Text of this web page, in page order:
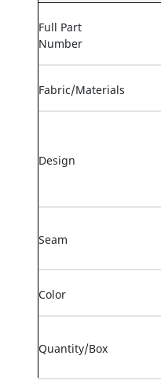
Full Part
Number
Fabric/Materials
Design
Seam
Color
Quantity/Box